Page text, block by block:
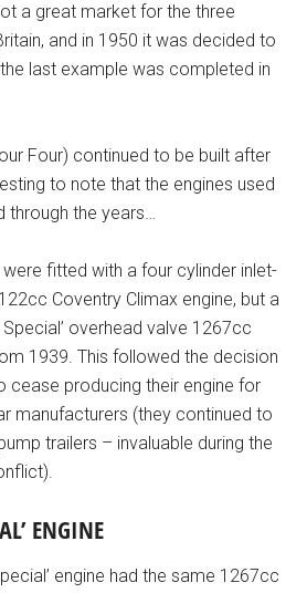
a great market for the three
and in 1950 it was decided to
last example was completed in
Four) continued to be built after
to note that the engines used
through the years…
fitted with a four cylinder inlet-
Coventry Climax engine, but a
overhead valve 1267cc
1939. This followed the decision
cease producing their engine for
manufacturers (they continued to
trailers – invaluable during the
ENGINE
engine had the same 1267cc